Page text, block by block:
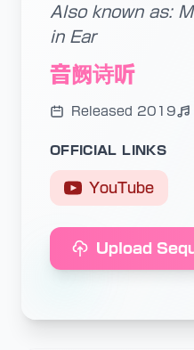
Also known as:
in Ear
音阙诗听
Released 2019
OFFICIAL LINKS
YouTube
Upload